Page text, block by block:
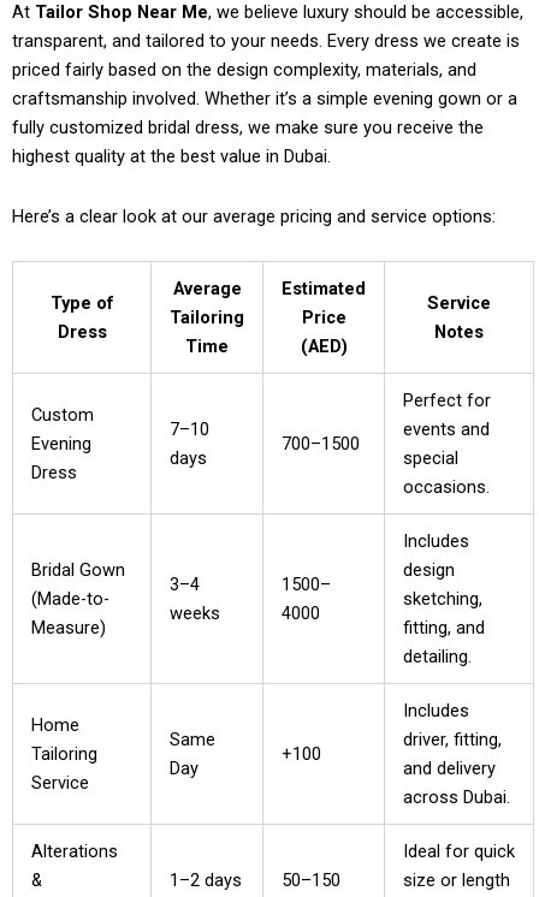
At Tailor Shop Near Me, we believe luxury should be accessible,
transparent, and tailored to your needs. Every dress we create is
priced fairly based on the design complexity, materials, and
craftsmanship involved. Whether it’s a simple evening gown or a
fully customized bridal dress, we make sure you receive the
highest quality at the best value in Dubai.
Here’s a clear look at our average pricing and service options:
Type of
Dress
Average
Tailoring
Time
Estimated
Price
(AED)
Service
Notes
Custom
Evening
Dress
7–10
days
700–1500
Perfect for
events and
special
occasions.
Bridal Gown
(Made-to-
Measure)
3–4
weeks
1500–
4000
Includes
design
sketching,
fitting, and
detailing.
Home
Tailoring
Service
Same
Day
+100
Includes
driver, fitting,
and delivery
across Dubai.
Alterations
&
1–2 days 50–150
Ideal for quick
size or length